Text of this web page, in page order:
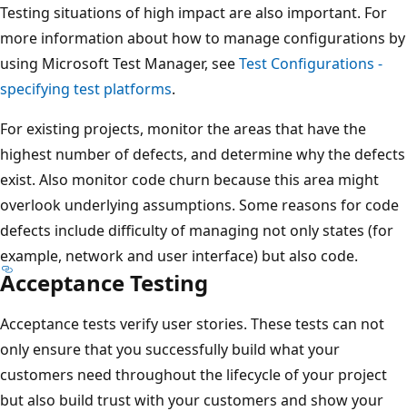
Testing situations of high impact are also important. For
more information about how to manage configurations by
using Microsoft Test Manager, seeTest Configurations -
specifying test platforms.
For existing projects, monitor the areas that have the
highest number of defects, and determine why the defects
exist. Also monitor code churn because this area might
overlook underlying assumptions. Some reasons for code
defects include difficulty of managing not only states (for
example, network and user interface) but also code.
Acceptance Testing
Acceptance tests verify user stories. These tests can not
only ensure that you successfully build what your
customers need throughout the lifecycle of your project
but also build trust with your customers and show your